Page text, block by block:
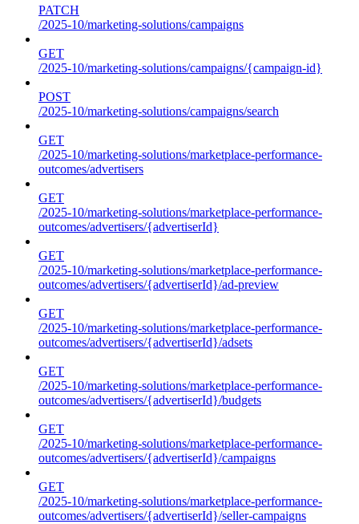
PATCH
/2025-10/marketing-solutions/campaigns
GET
/2025-10/marketing-solutions/campaigns/{campaign-id}
POST
/2025-10/marketing-solutions/campaigns/search
GET
/2025-10/marketing-solutions/marketplace-performance-
outcomes/advertisers
GET
/2025-10/marketing-solutions/marketplace-performance-
outcomes/advertisers/{advertiserId}
GET
/2025-10/marketing-solutions/marketplace-performance-
outcomes/advertisers/{advertiserId}/ad-preview
GET
/2025-10/marketing-solutions/marketplace-performance-
outcomes/advertisers/{advertiserId}/adsets
GET
/2025-10/marketing-solutions/marketplace-performance-
outcomes/advertisers/{advertiserId}/budgets
GET
/2025-10/marketing-solutions/marketplace-performance-
outcomes/advertisers/{advertiserId}/campaigns
GET
/2025-10/marketing-solutions/marketplace-performance-
outcomes/advertisers/{advertiserId}/seller-campaigns